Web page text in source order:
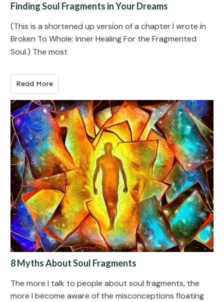
Finding Soul Fragments in Your Dreams
(This is a shortened up version of a chapter I wrote in
Broken To Whole: Inner Healing For the Fragmented
Soul.) The most
Read More
8 Myths About Soul Fragments
The more I talk to people about soul fragments, the
more I become aware of the misconceptions floating